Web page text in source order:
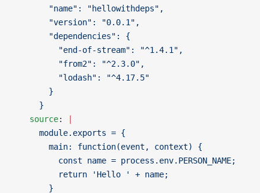
          "name": "hellowithdeps",
          "version": "0.0.1",
          "dependencies": {
            "end-of-stream": "^1.4.1",
            "from2": "^2.3.0",
            "lodash": "^4.17.5"
          }
        }
      source
:
        module.exports = {
          main: function(event, context) {
            const name = process.env.PERSON_NAME;
            return 'Hello ' + name;
          }